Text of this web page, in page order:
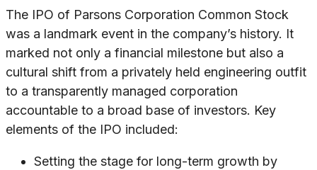
The IPO of Parsons Corporation Common Stock
was a landmark event in the company’s history. It
marked not only a financial milestone but also a
cultural shift from a privately held engineering outfit
to a transparently managed corporation
accountable to a broad base of investors. Key
elements of the IPO included:
Setting the stage for long-term growth by